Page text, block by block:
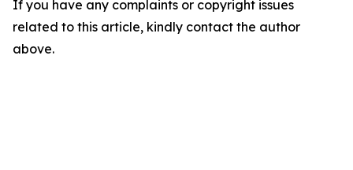
If you have any complaints or copyright issues
related to this article, kindly contact the author
above.